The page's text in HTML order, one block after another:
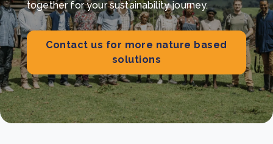
together for your sustainability journey.
Contact us for more nature based
solutions